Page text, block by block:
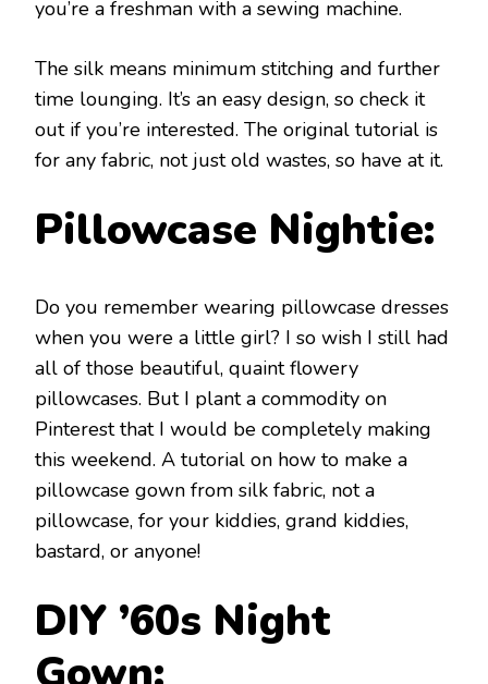
you’re a freshman with a sewing machine.
The silk means minimum stitching and further
time lounging. It’s an easy design, so check it
out if you’re interested. The original tutorial is
for any fabric, not just old wastes, so have at it.
Pillowcase Nightie:
Do you remember wearing pillowcase dresses
when you were a little girl? I so wish I still had
all of those beautiful, quaint flowery
pillowcases. But I plant a commodity on
Pinterest that I would be completely making
this weekend. A tutorial on how to make a
pillowcase gown from silk fabric, not a
pillowcase, for your kiddies, grand kiddies,
bastard, or anyone!
DIY ’60s Night